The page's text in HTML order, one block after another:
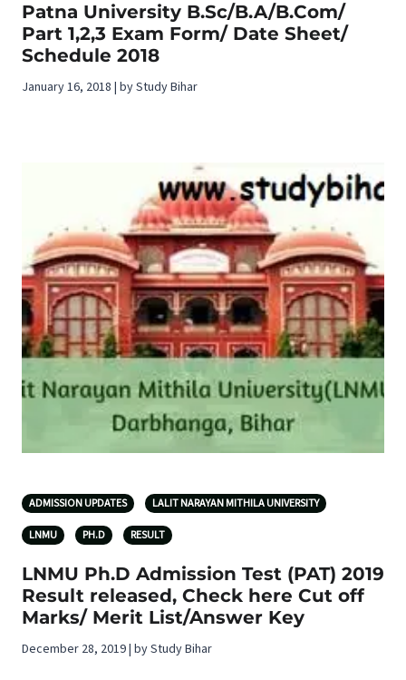
Patna University B.Sc/B.A/B.Com/
Part 1,2,3 Exam Form/ Date Sheet/
Schedule 2018
January 16, 2018 | by Study Bihar
ADMISSION UPDATES LALIT NARAYAN MITHILA UNIVERSITY
LNMU PH.D RESULT
LNMU Ph.D Admission Test (PAT) 2019
Result released, Check here Cut off
Marks/ Merit List/Answer Key
December 28, 2019 | by Study Bihar